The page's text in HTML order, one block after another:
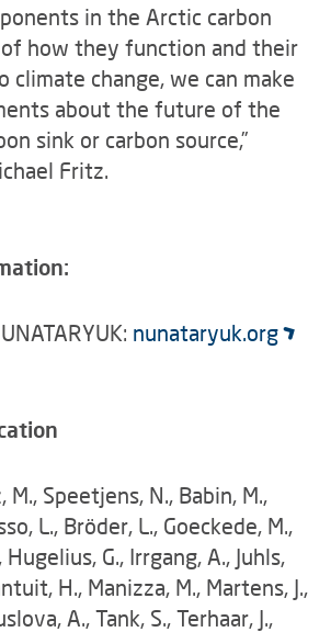
in the Arctic carbon
how they function and their
change, we can make
about the future of the
sink or carbon source,”
Fritz.
nunataryuk.org
M., Speetjens, N., Babin, M.,
L., Bröder, L., Goeckede, M.,
G., Irrgang, A., Juhls,
H., Manizza, M., Martens, J.,
A., Tank, S., Terhaar, J.,